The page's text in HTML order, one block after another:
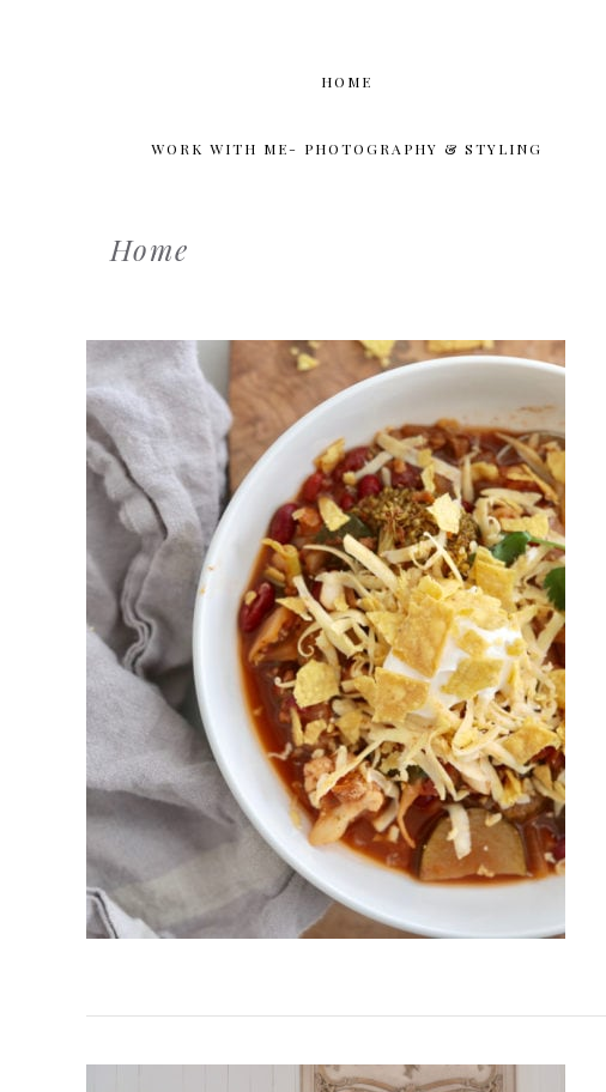
HOME
WORK WITH ME- PHOTOGRAPHY & STYLING
Home